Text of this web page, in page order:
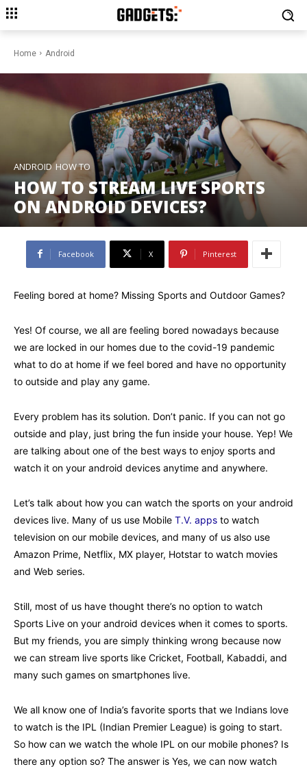
Home Android
ANDROID HOW TO
HOW TO STREAM LIVE SPORTS
ON ANDROID DEVICES?
Facebook X Pinterest
Feeling bored at home? Missing Sports and Outdoor Games?
Yes! Of course, we all are feeling bored nowadays because
we are locked in our homes due to the covid-19 pandemic
what to do at home if we feel bored and have no opportunity
to outside and play any game.
Every problem has its solution. Don’t panic. If you can not go
outside and play, just bring the fun inside your house. Yep! We
are talking about one of the best ways to enjoy sports and
watch it on your android devices anytime and anywhere.
Let’s talk about how you can watch the sports on your android
devices live. Many of us use Mobile T.V. apps to watch
television on our mobile devices, and many of us also use
Amazon Prime, Netflix, MX player, Hotstar to watch movies
and Web series.
Still, most of us have thought there’s no option to watch
Sports Live on your android devices when it comes to sports.
But my friends, you are simply thinking wrong because now
we can stream live sports like Cricket, Football, Kabaddi, and
many such games on smartphones live.
We all know one of India’s favorite sports that we Indians love
to watch is the IPL (Indian Premier League) is going to start.
So how can we watch the whole IPL on our mobile phones? Is
there any option so? The answer is Yes, we can now watch